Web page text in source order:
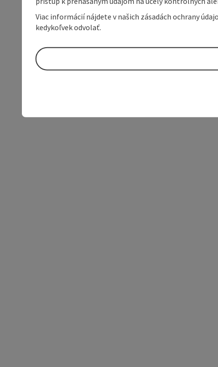
Viac informácií nájdete v našich zásadách ochrany
kedykoľvek odvolať.